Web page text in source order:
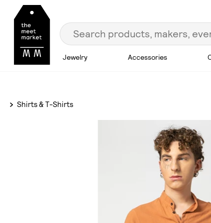
Jewelry Accessories
Shirts & T-Shirts